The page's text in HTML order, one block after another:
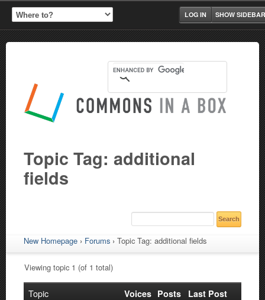
SHOW SIDEBAR
LOG IN
Topic Tag: additional
fields
New Homepage › Forums › Topic Tag: additional fields
Viewing topic 1 (of 1 total)
Topic Voices Posts Last Post